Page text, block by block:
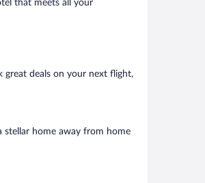
that meets all your
great deals on your next flight,
stellar home away from home